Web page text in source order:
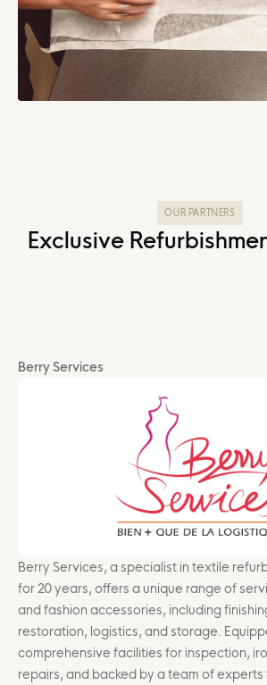
OUR PARTNERS
Exclusive
Berry Services
Berry Services, a specialist in textile
for 20 years, offers a unique range of
and fashion accessories, including
restoration, logistics, and storage.
comprehensive facilities for inspection,
repairs, and backed by a team of